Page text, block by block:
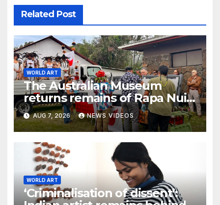
Related Post
WORLD ART
The Australian Museum
returns remains of Rapa Nui
ancestors to Easter Island
AUG 7, 2026 NEWS VIDEOS
WORLD ART
‘Criminalisation of dissent’: